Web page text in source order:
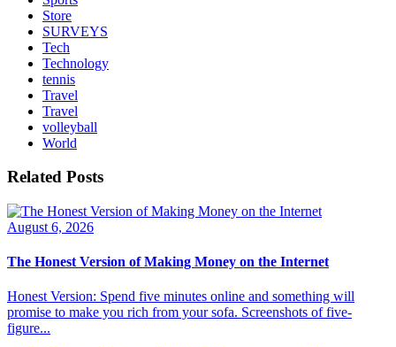
Store
SURVEYS
Tech
Technology
tennis
Travel
Travel
volleyball
World
Related Posts
August 6, 2026
The Honest Version of Making Money on the Internet
Honest Version: Spend five minutes online and something will
promise to make you rich from your sofa. Screenshots of five-
figure...